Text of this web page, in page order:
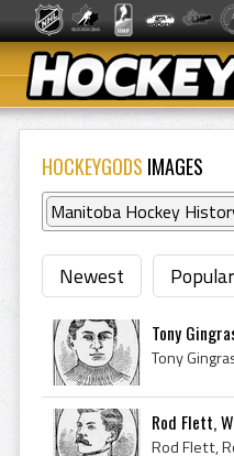
HOCKEYGODS IMAGES
Manitoba Hockey
Newest Popular
Tony
Rod Flett,